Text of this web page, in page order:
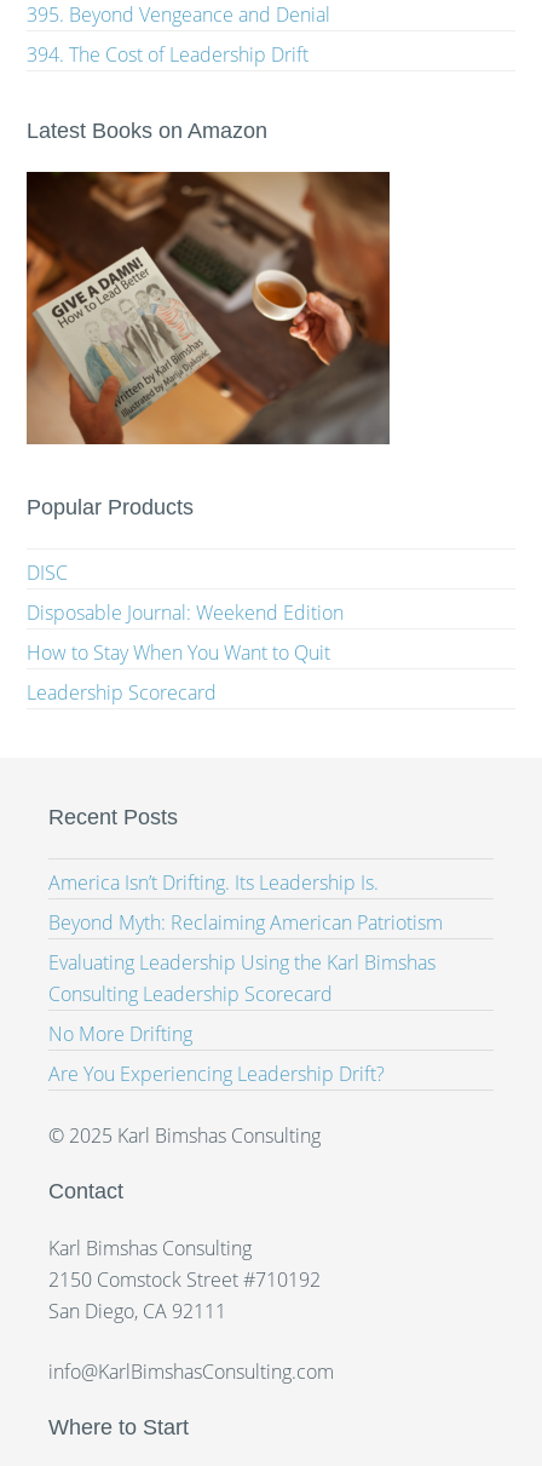
395. Beyond Vengeance and Denial
394. The Cost of Leadership Drift
Latest Books on Amazon
Popular Products
DISC
Disposable Journal: Weekend Edition
How to Stay When You Want to Quit
Leadership Scorecard
Recent Posts
America Isn’t Drifting. Its Leadership Is.
Beyond Myth: Reclaiming American Patriotism
Evaluating Leadership Using the Karl Bimshas
Consulting Leadership Scorecard
No More Drifting
Are You Experiencing Leadership Drift?
© 2025 Karl Bimshas Consulting
Contact
Karl Bimshas Consulting
2150 Comstock Street #710192
San Diego, CA 92111
info@KarlBimshasConsulting.com
Where to Start